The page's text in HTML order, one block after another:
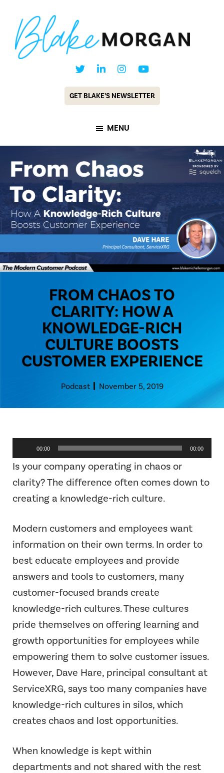
main
content
footer
Futurist
GET BLAKE’S NEWSLETTER
MENU
FROM CHAOS TO
CLARITY: HOW A
KNOWLEDGE-RICH
CULTURE BOOSTS
CUSTOMER EXPERIENCE
Podcast November 5, 2019
Audio
Player
00:00 00:00
Is your company operating in chaos or
clarity? The difference often comes down to
creating a knowledge-rich culture.
Modern customers and employees want
information on their own terms. In order to
best educate employees and provide
answers and tools to customers, many
customer-focused brands create
knowledge-rich cultures. These cultures
pride themselves on offering learning and
growth opportunities for employees while
empowering them to solve customer issues.
However, Dave Hare, principal consultant at
ServiceXRG, says too many companies have
knowledge-rich cultures in silos, which
creates chaos and lost opportunities.
When knowledge is kept within
departments and not shared with the rest